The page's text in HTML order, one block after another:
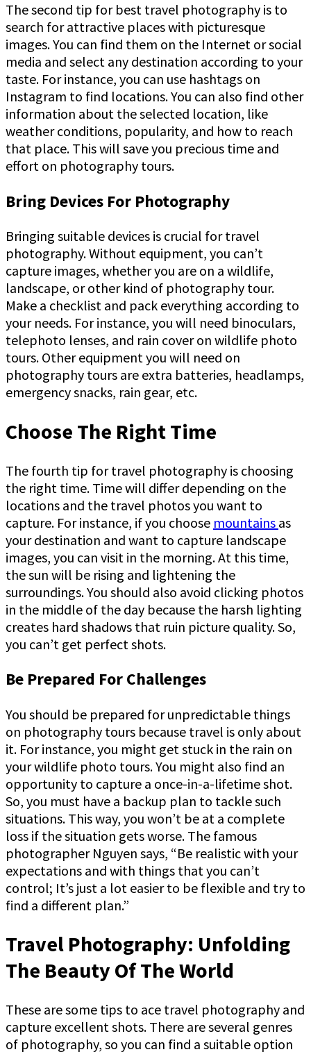
The second tip for best travel photography is to
search for attractive places with picturesque
images. You can find them on the Internet or social
media and select any destination according to your
taste. For instance, you can use hashtags on
Instagram to find locations. You can also find other
information about the selected location, like
weather conditions, popularity, and how to reach
that place. This will save you precious time and
effort on photography tours.
Bring Devices For Photography
Bringing suitable devices is crucial for travel
photography. Without equipment, you can’t
capture images, whether you are on a wildlife,
landscape, or other kind of photography tour.
Make a checklist and pack everything according to
your needs. For instance, you will need binoculars,
telephoto lenses, and rain cover on wildlife photo
tours. Other equipment you will need on
photography tours are extra batteries, headlamps,
emergency snacks, rain gear, etc.
Choose The Right Time
The fourth tip for travel photography is choosing
the right time. Time will differ depending on the
locations and the travel photos you want to
capture. For instance, if you choose mountains as
your destination and want to capture landscape
images, you can visit in the morning. At this time,
the sun will be rising and lightening the
surroundings. You should also avoid clicking photos
in the middle of the day because the harsh lighting
creates hard shadows that ruin picture quality. So,
you can’t get perfect shots.
Be Prepared For Challenges
You should be prepared for unpredictable things
on photography tours because travel is only about
it. For instance, you might get stuck in the rain on
your wildlife photo tours. You might also find an
opportunity to capture a once-in-a-lifetime shot.
So, you must have a backup plan to tackle such
situations. This way, you won’t be at a complete
loss if the situation gets worse. The famous
photographer Nguyen says, “Be realistic with your
expectations and with things that you can’t
control; It’s just a lot easier to be flexible and try to
find a different plan.”
Travel Photography: Unfolding
The Beauty Of The World
These are some tips to ace travel photography and
capture excellent shots. There are several genres
of photography, so you can find a suitable option